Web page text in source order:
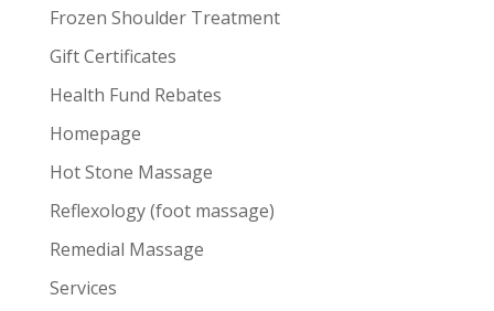
Frozen Shoulder Treatment
Gift Certificates
Health Fund Rebates
Homepage
Hot Stone Massage
Reflexology (foot massage)
Remedial Massage
Services